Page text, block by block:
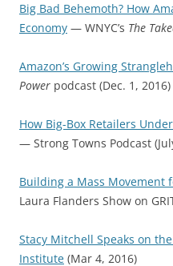
Big Bad Behemoth? How
Economy — WNYC’s The
Amazon’s Growing
Power podcast (Dec. 1, 2016)
How Big-Box Retailers
— Strong Towns Podcast
Building a Mass Movement
Laura Flanders Show on
Stacy Mitchell Speaks on
Institute (Mar 4, 2016)